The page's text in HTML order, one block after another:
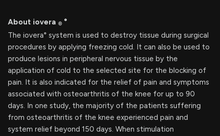
About iovera ® °
The iovera° system is used to destroy tissue during surgical
procedures by applying freezing cold. It can also be used to
produce lesions in peripheral nervous tissue by the
application of cold to the selected site for the blocking of
pain. It is also indicated for the relief of pain and symptoms
associated with osteoarthritis of the knee for up to 90
days. In one study, the majority of the patients suffering
from osteoarthritis of the knee experienced pain and
system relief beyond 150 days. When stimulation